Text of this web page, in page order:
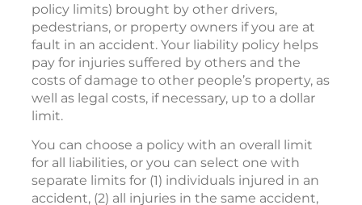
policy limits) brought by other drivers,
pedestrians, or property owners if you are at
fault in an accident. Your liability policy helps
pay for injuries suffered by others and the
costs of damage to other people’s property, as
well as legal costs, if necessary, up to a dollar
limit.
You can choose a policy with an overall limit
for all liabilities, or you can select one with
separate limits for (1) individuals injured in an
accident, (2) all injuries in the same accident,